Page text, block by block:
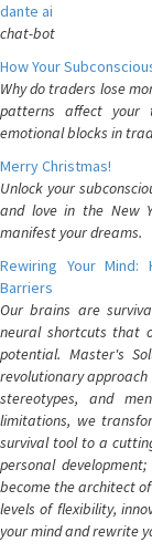
dante ai
chat-bot
How Your
Why do traders lose
patterns affect your
emotional blocks in
Merry Christmas!
Unlock your
and love in the New
manifest your dreams.
Rewiring Your Mind:
Barriers
Our brains are
neural shortcuts that
potential. Master's
revolutionary
stereotypes, and
limitations, we
survival tool to a
personal
become the architect
levels of flexibility,
your mind and rewrite